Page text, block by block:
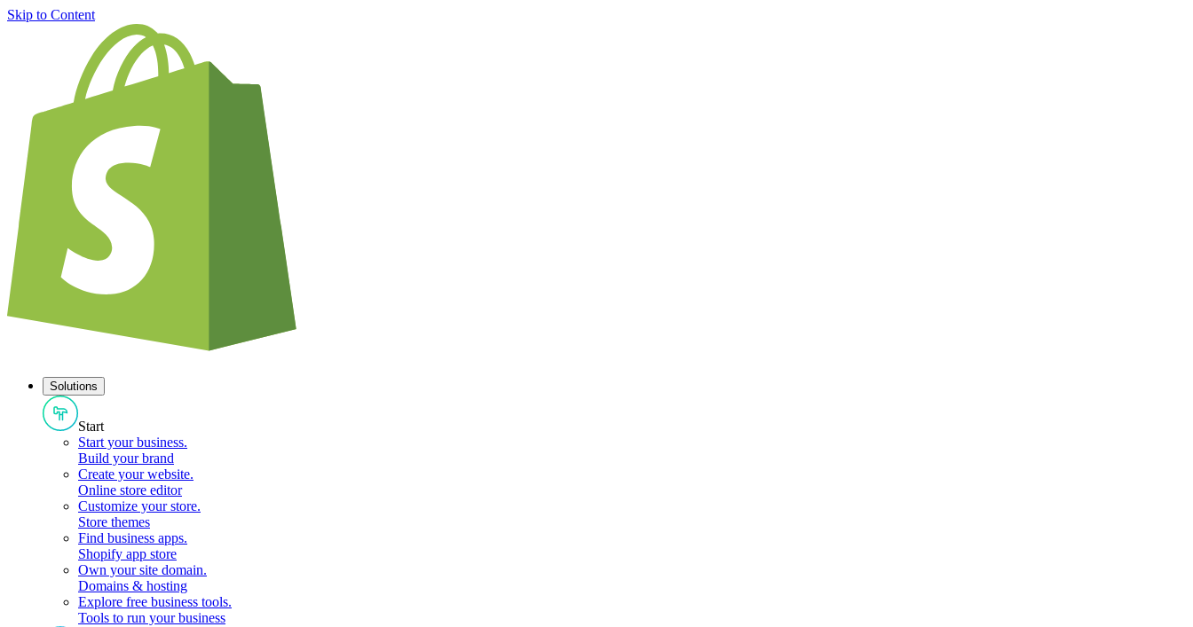
Skip to Content
Solutions
Start
Start your business.
Build your brand
Create your website.
Online store editor
Customize your store.
Store themes
Find business apps.
Shopify app store
Own your site domain.
Domains & hosting
Explore free business tools.
Tools to run your business